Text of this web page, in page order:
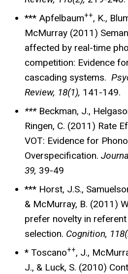
*** Apfelbaum++, K.,
McMurray (2011)
affected by real-time
competition: Evidence
cascading systems.
Review, 18(1), 141-149.
*** Beckman, J.,
Ringen, C. (2011) Rate
VOT: Evidence for
Overspecification.
39, 39-49
*** Horst, J.S.,
& McMurray, B. (2011)
prefer novelty in referent
selection. Cognition,
* Toscano++, J.,
J., & Luck, S. (2010)